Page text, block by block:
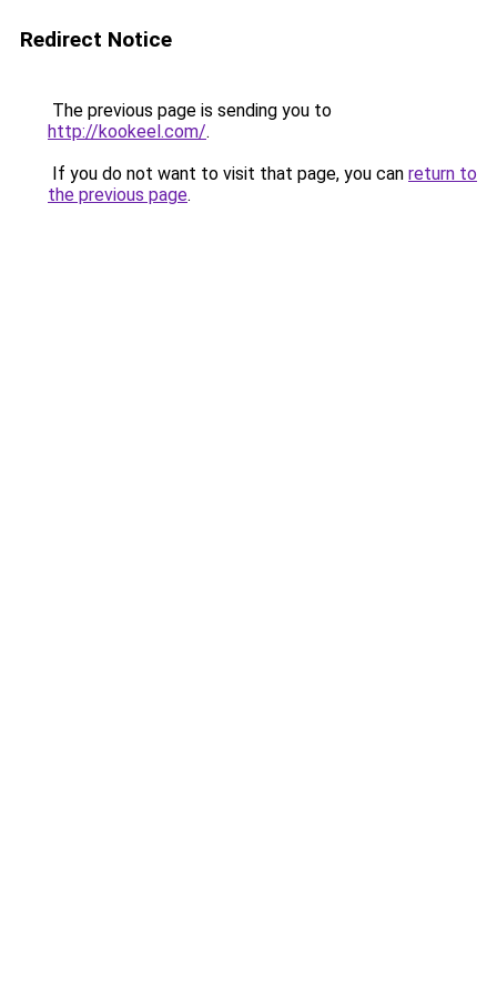
Redirect Notice
The previous page is sending you to
http://kookeel.com/.
If you do not want to visit that page, you can return to
the previous page.